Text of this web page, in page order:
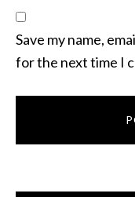
Save my name,
for the next time I